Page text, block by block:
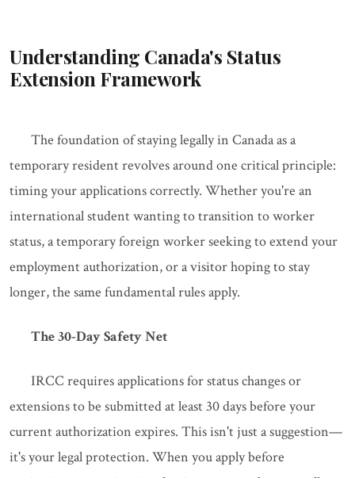
Understanding Canada's Status
Extension Framework
The foundation of staying legally in Canada as a
temporary resident revolves around one critical principle:
timing your applications correctly. Whether you're an
international student wanting to transition to worker
status, a temporary foreign worker seeking to extend your
employment authorization, or a visitor hoping to stay
longer, the same fundamental rules apply.
The 30-Day Safety Net
IRCC requires applications for status changes or
extensions to be submitted at least 30 days before your
current authorization expires. This isn't just a suggestion—
it's your legal protection. When you apply before